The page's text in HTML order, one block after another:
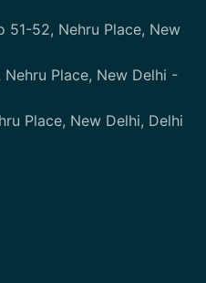
51-52, Nehru Place, New
Place, New Delhi -
Place, New Delhi, Delhi